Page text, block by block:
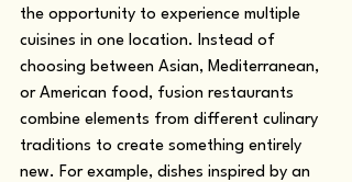
the opportunity to experience multiple
cuisines in one location. Instead of
choosing between Asian, Mediterranean,
or American food, fusion restaurants
combine elements from different culinary
traditions to create something entirely
new. For example, dishes inspired by an